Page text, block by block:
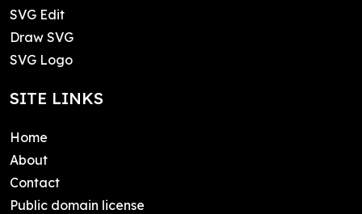
SVG Edit
Draw SVG
SVG Logo
SITE LINKS
Home
About
Contact
Public domain license